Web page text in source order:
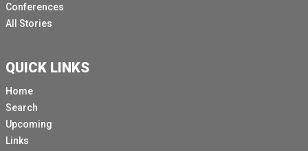
Conferences
All Stories
QUICK LINKS
Home
Search
Upcoming
Links